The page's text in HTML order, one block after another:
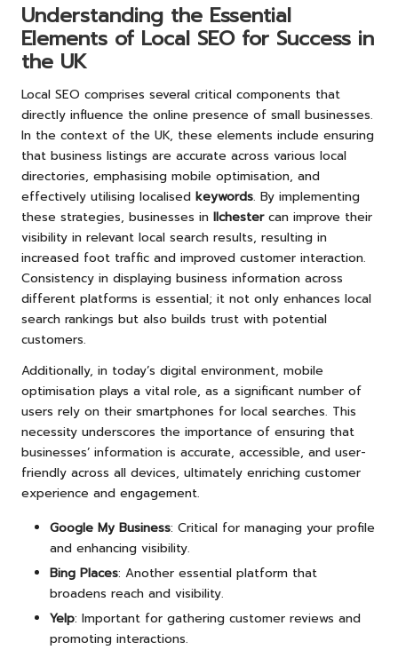
Understanding the Essential
Elements of Local SEO for Success in
the UK
Local SEO comprises several critical components that
directly influence the online presence of small businesses.
In the context of the UK, these elements include ensuring
that business listings are accurate across various local
directories, emphasising mobile optimisation, and
effectively utilising localised keywords. By implementing
these strategies, businesses in Ilchestercan improve their
visibility in relevant local search results, resulting in
increased foot traffic and improved customer interaction.
Consistency in displaying business information across
different platforms is essential; it not only enhances local
search rankings but also builds trust with potential
customers.
Additionally, in today’s digital environment, mobile
optimisation plays a vital role, as a significant number of
users rely on their smartphones for local searches. This
necessity underscores the importance of ensuring that
businesses’ information is accurate, accessible, and user-
friendly across all devices, ultimately enriching customer
experience and engagement.
Google My Business: Critical for managing your profile
and enhancing visibility.
Bing Places: Another essential platform that
broadens reach and visibility.
Yelp: Important for gathering customer reviews and
promoting interactions.